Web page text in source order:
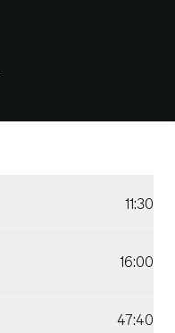
11:30
16:00
47:40